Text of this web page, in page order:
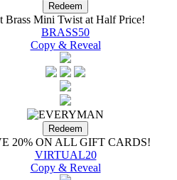
Brass Mini Twist at Half Price!
BRASS50
Copy & Reveal
20% ON ALL GIFT CARDS!
VIRTUAL20
Copy & Reveal